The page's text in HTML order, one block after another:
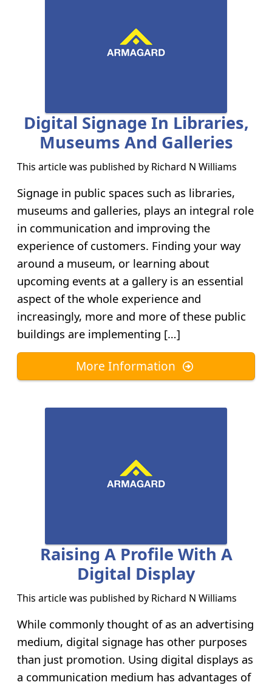
Digital Signage In Libraries,
Museums And Galleries
This article was published by Richard N Williams
Signage in public spaces such as libraries,
museums and galleries, plays an integral role
in communication and improving the
experience of customers. Finding your way
around a museum, or learning about
upcoming events at a gallery is an essential
aspect of the whole experience and
increasingly, more and more of these public
buildings are implementing […]
More Information
Raising A Profile With A
Digital Display
This article was published by Richard N Williams
While commonly thought of as an advertising
medium, digital signage has other purposes
than just promotion. Using digital displays as
a communication medium has advantages of